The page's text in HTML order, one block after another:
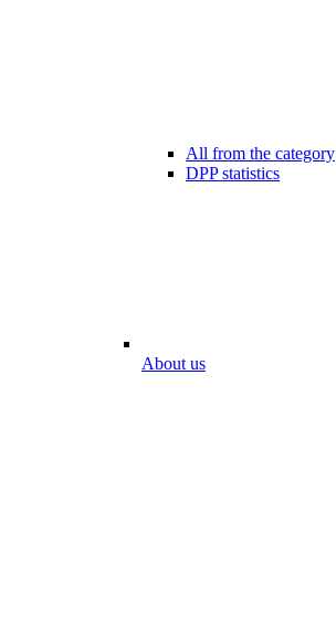
All from the category
DPP statistics
About us